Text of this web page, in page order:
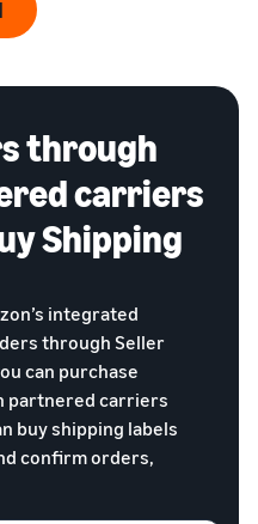
through
carriers
Shipping
integrated
through Seller
can purchase
partnered carriers
buy shipping labels
confirm orders,